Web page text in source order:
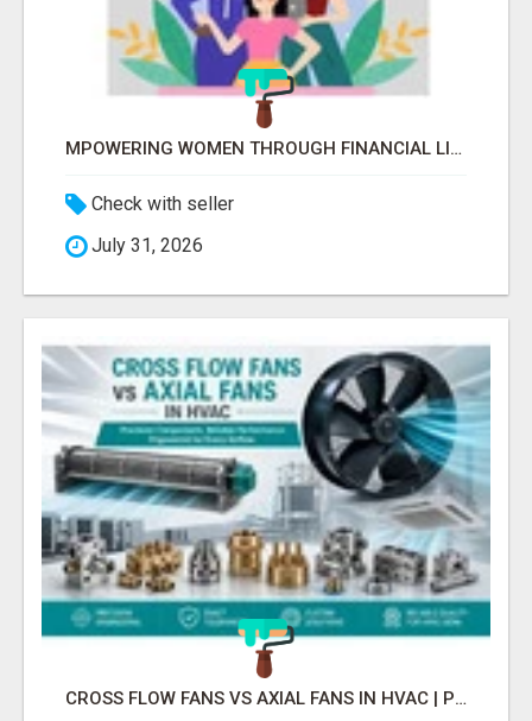
MPOWERING WOMEN THROUGH FINANCIAL LITERACY | LAKSHME BY PRUDENT
Check with seller
July 31, 2026
CROSS FLOW FANS VS AXIAL FANS IN HVAC | PRECISION COMPONENTS MANUFACTURER